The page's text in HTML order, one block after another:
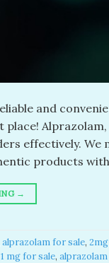
and
place!
effectively. We
products
→
alprazolam for sale​,
mg for sale​,